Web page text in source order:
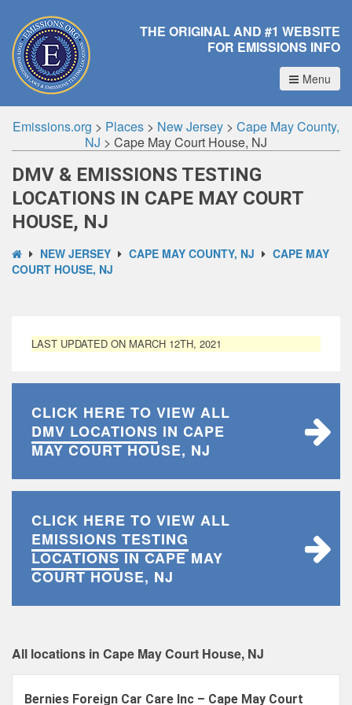
THE ORIGINAL AND #1 WEBSITE
FOR EMISSIONS INFO
Menu
Emissions.org > Places > New Jersey > Cape May County,
NJ > Cape May Court House, NJ
DMV & EMISSIONS TESTING
LOCATIONS IN CAPE MAY COURT
HOUSE, NJ
NEW JERSEY CAPE MAY COUNTY, NJ
CAPE MAY
COURT HOUSE, NJ
LAST UPDATED ON MARCH 12TH, 2021
CLICK HERE TO VIEW ALL
DMV LOCATIONS IN CAPE
MAY COURT HOUSE, NJ
CLICK HERE TO VIEW ALL
EMISSIONS TESTING
LOCATIONSIN CAPE MAY
COURT HOUSE, NJ
All locations in Cape May Court House, NJ
Bernies Foreign Car Care Inc – Cape May Court